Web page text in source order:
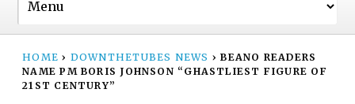
HOME › DOWNTHETUBES NEWS › BEANO READERS
NAME PM BORIS JOHNSON “GHASTLIEST FIGURE OF
21ST CENTURY”